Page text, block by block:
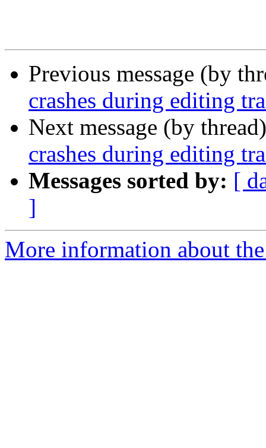
Previous message (by
crashes during editing
Next message (by
crashes during editing
Messages sorted by: [
]
More information about